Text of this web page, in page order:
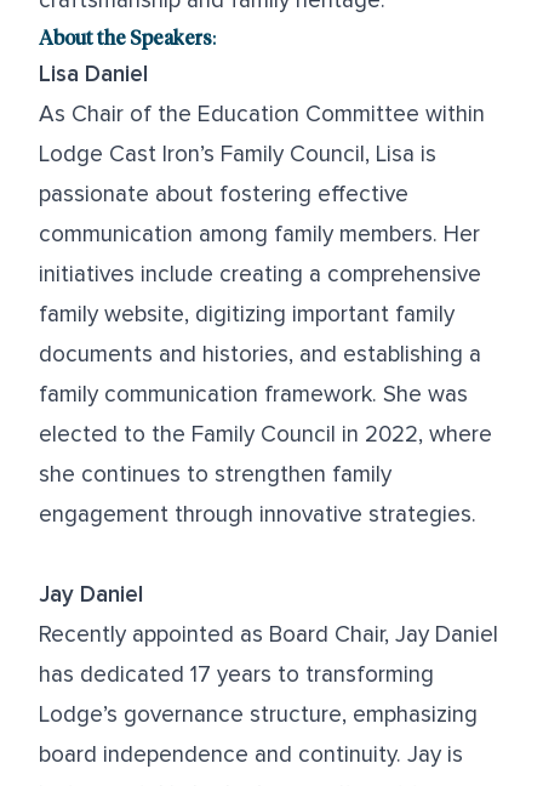
About the Speakers:
Lisa Daniel
As Chair of the Education Committee within
Lodge Cast Iron’s Family Council, Lisa is
passionate about fostering effective
communication among family members. Her
initiatives include creating a comprehensive
family website, digitizing important family
documents and histories, and establishing a
family communication framework. She was
elected to the Family Council in 2022, where
she continues to strengthen family
engagement through innovative strategies.
Jay Daniel
Recently appointed as Board Chair, Jay Daniel
has dedicated 17 years to transforming
Lodge’s governance structure, emphasizing
board independence and continuity. Jay is